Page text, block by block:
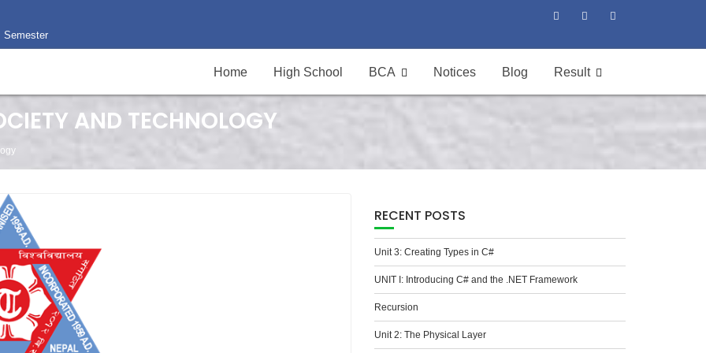
Semester
Home High School BCA Notices Blog Result
AND TECHNOLOGY
RECENT POSTS
Unit 3: Creating Types in C#
UNIT I: Introducing C# and the .NET Framework
Recursion
Unit 2: The Physical Layer